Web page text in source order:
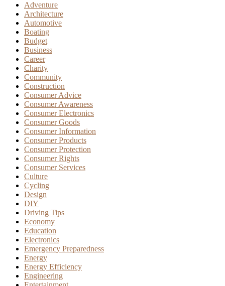
Adventure
Architecture
Automotive
Boating
Budget
Business
Career
Charity
Community
Construction
Consumer Advice
Consumer Awareness
Consumer Electronics
Consumer Goods
Consumer Information
Consumer Products
Consumer Protection
Consumer Rights
Consumer Services
Culture
Cycling
Design
DIY
Driving Tips
Economy
Education
Electronics
Emergency Preparedness
Energy
Energy Efficiency
Engineering